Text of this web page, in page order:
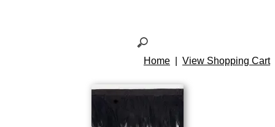
Home View Shopping Cart